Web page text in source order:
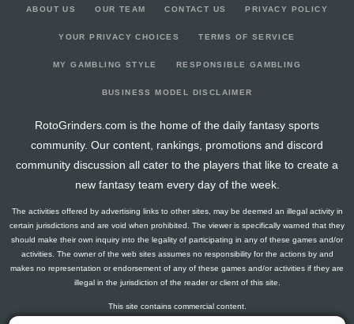
ABOUT US OUR TEAM CONTACT US PRIVACY POLICY
YOUR PRIVACY CHOICES TERMS OF SERVICE
MY GAMBLING STYLE RESPONSIBLE GAMBLING
BUSINESS MODEL DISCLAIMER
RotoGrinders.com is the home of the daily fantasy sports
community. Our content, rankings, promotions and discord
community discussion all cater to the players that like to create a
new fantasy team every day of the week.
The activities offered by advertising links to other sites, may be deemed an illegal activity in
certain jurisdictions and are void when prohibited. The viewer is specifically warned that they
should make their own inquiry into the legality of participating in any of these games and/or
activities. The owner of the web sites assumes no responsibility for the actions by and
makes no representation or endorsement of any of these games and/or activities if they are
illegal in the jurisdiction of the reader or client of this site.
This site contains commercial content.